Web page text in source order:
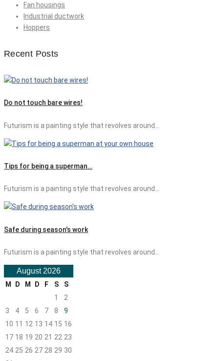
Fan housings
Industrial ductwork
Hoppers
Recent Posts
Do not touch bare wires!
Futurism is a painting style that revolves around…
Tips for being a superman…
Futurism is a painting style that revolves around…
Safe during season's work
Futurism is a painting style that revolves around…
August 2026
M D M D F S
S
1
2
3
4 5 6 7 8
9
10 11 12 13 14 15 16
17 18 19 20 21 22 23
24 25 26 27 28 29 30